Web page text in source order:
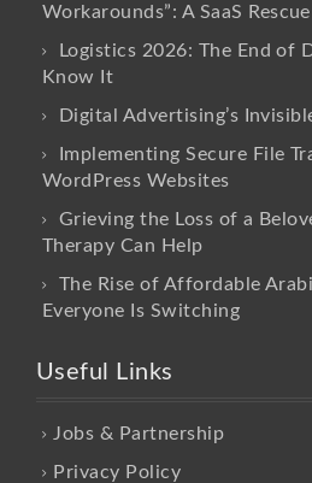
Workarounds”: A SaaS
Logistics 2026: The End of
Know It
Digital Advertising’s
Implementing Secure File
WordPress Websites
Grieving the Loss of a
Therapy Can Help
The Rise of Affordable
Everyone Is Switching
Useful Links
Jobs & Partnership
Privacy Policy